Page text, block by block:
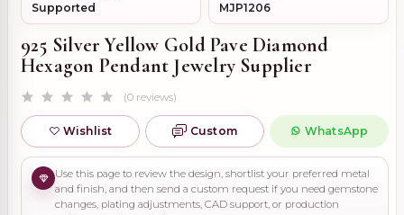
Supported MJP1206
925 Silver Yellow Gold Pave Diamond
Hexagon Pendant Jewelry Supplier
(0 reviews)
Wishlist Custom WhatsApp
Use this page to review the design, shortlist your preferred metal
and finish, and then send a custom request if you need gemstone
changes, plating adjustments, CAD support, or production